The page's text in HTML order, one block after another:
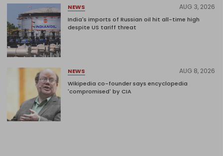
NEWS AUG 3, 2026
India's imports of Russian oil hit all-time high
despite US tariff threat
NEWS AUG 8, 2026
Wikipedia co-founder says encyclopedia
'compromised' by CIA